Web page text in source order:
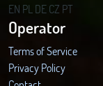
Hytamods.org
EN PL DECZ PT
Operator
Terms of Service
Privacy Policy